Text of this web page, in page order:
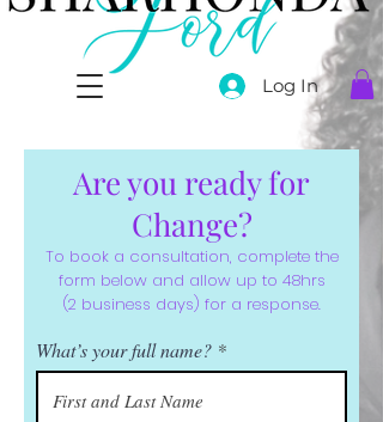
Log In
Are you ready for
Change?
To book a consultation, complete the
form below and allow up to 48hrs
(2 business days) for a response.
What’s your full name?